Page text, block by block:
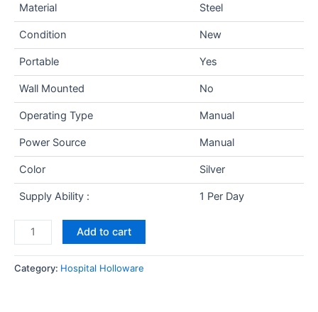
Material Steel
Condition New
Portable Yes
Wall Mounted No
Operating Type Manual
Power Source Manual
Color Silver
Supply Ability : 1 Per Day
Add to cart
Category: Hospital Holloware